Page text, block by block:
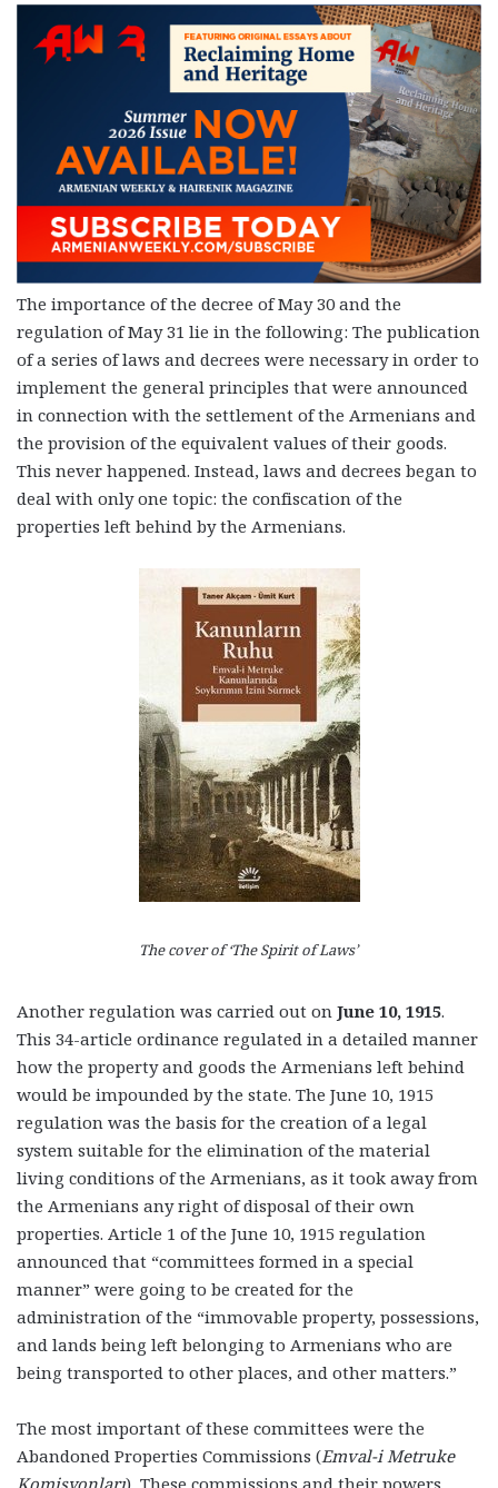
The importance of the decree of May 30 and the
regulation of May 31 lie in the following: The publication
of a series of laws and decrees were necessary in order to
implement the general principles that were announced
in connection with the settlement of the Armenians and
the provision of the equivalent values of their goods.
This never happened. Instead, laws and decrees began to
deal with only one topic: the confiscation of the
properties left behind by the Armenians.
The cover of ‘The Spirit of Laws’
Another regulation was carried out on June 10, 1915.
This 34-article ordinance regulated in a detailed manner
how the property and goods the Armenians left behind
would be impounded by the state. The June 10, 1915
regulation was the basis for the creation of a legal
system suitable for the elimination of the material
living conditions of the Armenians, as it took away from
the Armenians any right of disposal of their own
properties. Article 1 of the June 10, 1915 regulation
announced that “committees formed in a special
manner” were going to be created for the
administration of the “immovable property, possessions,
and lands being left belonging to Armenians who are
being transported to other places, and other matters.”
The most important of these committees were the
Abandoned Properties Commissions (Emval-i Metruke